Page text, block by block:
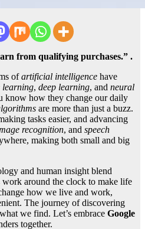
from qualifying purchases.” .
ofartificial intelligence have
learning, deep learning, and neural
know how they change our daily
are more than just a buzz.
tasks easier, and advancing
recognition, and speech
making both small and big
and human insight blend
work around the clock to make life
how we live and work,
The journey of discovering
we find. Let’s embrace Google
together.